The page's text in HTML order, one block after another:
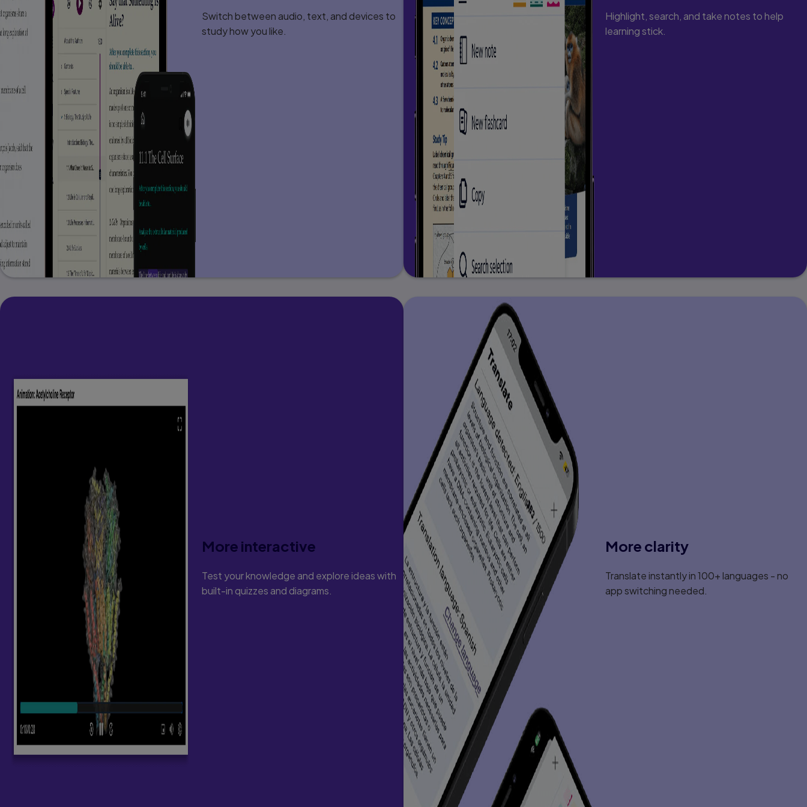
Switch between audio, text, and devices to
study how you like.
Highlight, search, and take notes to help
learning stick.
More interactive
Test your knowledge and explore ideas with
built-in quizzes and diagrams.
More clarity
Translate instantly in 100+ languages - no
app switching needed.